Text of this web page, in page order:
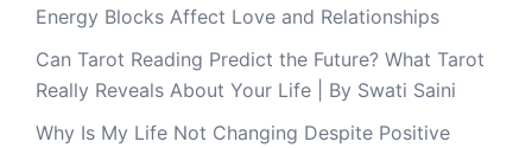
Energy Blocks Affect Love and Relationships
Can Tarot Reading Predict the Future? What Tarot
Really Reveals About Your Life | By Swati Saini
Why Is My Life Not Changing Despite Positive